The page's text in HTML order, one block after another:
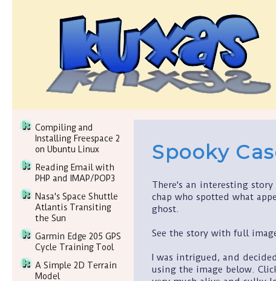
Compiling and
Installing Freespace 2
on Ubuntu Linux
Reading Email with
PHP and IMAP/POP3
Nasa's Space Shuttle
Atlantis Transiting
the Sun
Garmin Edge 205 GPS
Cycle Training Tool
A Simple 2D Terrain
Model
Spooky
There's an interesting
chap who spotted what
ghost.
See the story with full
I was intrigued, and
using the image below.